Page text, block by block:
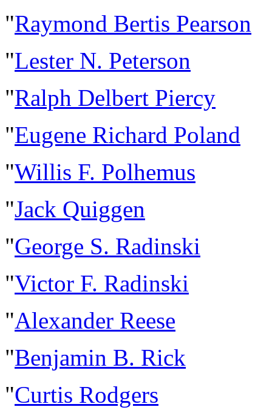
"Raymond Bertis Pearson
"Lester N. Peterson
"Ralph Delbert Piercy
"Eugene Richard Poland
"Willis F. Polhemus
"Jack Quiggen
"George S. Radinski
"Victor F. Radinski
"Alexander Reese
"Benjamin B. Rick
"Curtis Rodgers